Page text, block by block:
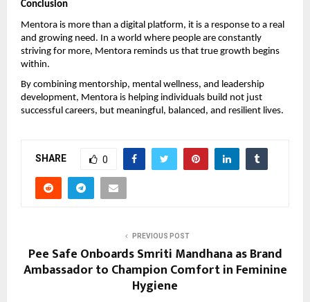
Conclusion
Mentora is more than a digital platform, it is a response to a real
and growing need. In a world where people are constantly
striving for more, Mentora reminds us that true growth begins
within.
By combining mentorship, mental wellness, and leadership
development, Mentora is helping individuals build not just
successful careers, but meaningful, balanced, and resilient lives.
SHARE 0
PREVIOUS POST
Pee Safe Onboards Smriti Mandhana as Brand
Ambassador to Champion Comfort in Feminine
Hygiene